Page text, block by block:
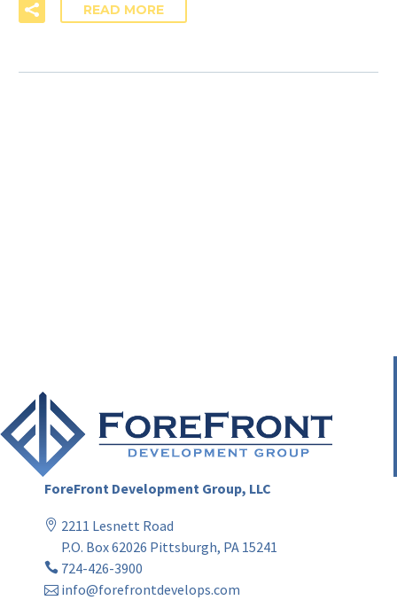
READ MORE
ForeFront Development Group, LLC
2211 Lesnett Road
P.O. Box 62026 Pittsburgh, PA 15241
724-426-3900
info@forefrontdevelops.com